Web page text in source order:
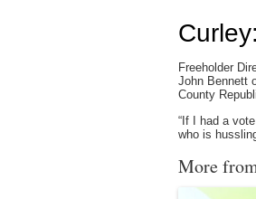
Freeholder
John Bennett
County
“If I had a
who is
More